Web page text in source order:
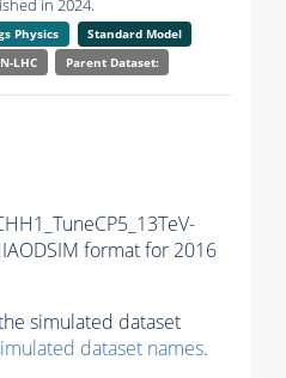
in 2024.
Physics
Standard Model
LHC Parent Dataset:
format for 2016
simulated dataset
dataset names.